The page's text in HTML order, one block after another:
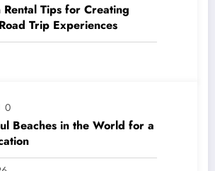
Rental Tips for Creating
Trip Experiences
0
Beaches in the World for a